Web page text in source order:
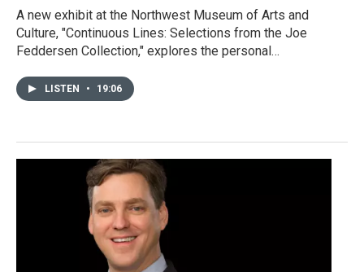
A new exhibit at the Northwest Museum of Arts and
Culture, "Continuous Lines: Selections from the Joe
Feddersen Collection," explores the personal…
LISTEN • 19:06